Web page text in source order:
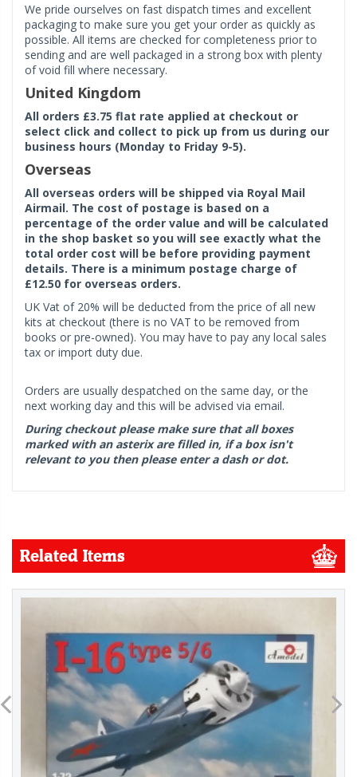
We pride ourselves on fast dispatch times and excellent
packaging to make sure you get your order as quickly as
possible. All items are checked for completeness prior to
sending and are well packaged in a strong box with plenty
of void fill where necessary.
United Kingdom
All orders £3.75 flat rate applied at checkout or
select click and collect to pick up from us during our
business hours (Monday to Friday 9-5).
Overseas
All overseas orders will be shipped via Royal Mail
Airmail. The cost of postage is based on a
percentage of the order value and will be calculated
in the shop basket so you will see exactly what the
total order cost will be before providing payment
details. There is a minimum postage charge of
£12.50 for overseas orders.
UK Vat of 20% will be deducted from the price of all new
kits at checkout (there is no VAT to be removed from
books or pre-owned). You may have to pay any local sales
tax or import duty due.
Orders are usually despatched on the same day, or the
next working day and this will be advised via email.
During checkout please make sure that all boxes
marked with an asterix are filled in, if a box isn't
relevant to you then please enter a dash or dot.
Related Items